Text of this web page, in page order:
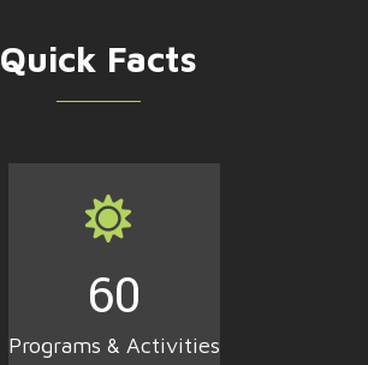
Quick Facts
60
Programs & Activities